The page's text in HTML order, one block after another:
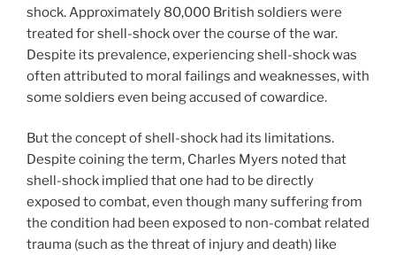
shock. Approximately 80,000 British soldiers were
treated for shell-shock over the course of the war.
Despite its prevalence, experiencing shell-shock was
often attributed to moral failings and weaknesses, with
some soldiers even being accused of cowardice.
But the concept of shell-shock had its limitations.
Despite coining the term, Charles Myers noted that
shell-shock implied that one had to be directly
exposed to combat, even though many suffering from
the condition had been exposed to non-combat related
trauma (such as the threat of injury and death) like